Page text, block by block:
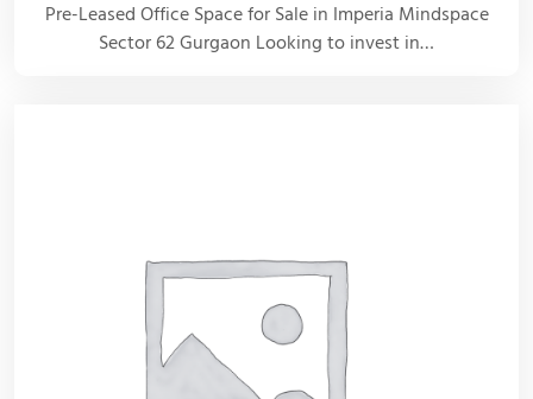
Pre-Leased Office Space for Sale in Imperia Mindspace
Sector 62 Gurgaon Looking to invest in…